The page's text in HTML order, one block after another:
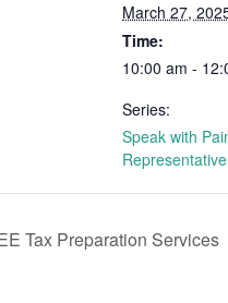
March 27,
Time:
10:00 am -
Series:
Speak with
Representative
Tax Preparation Services